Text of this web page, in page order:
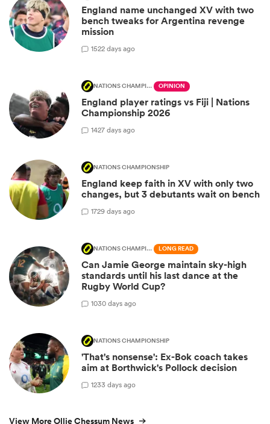
England name unchanged XV with two
bench tweaks for Argentina revenge
mission
1522 days ago
NATIONS CHAMPIONSHIP OPINION
England player ratings vs Fiji | Nations
Championship 2026
1427 days ago
NATIONS CHAMPIONSHIP
England keep faith in XV with only two
changes, but 3 debutants wait on bench
1729 days ago
NATIONS CHAMPIONSHIP LONG READ
Can Jamie George maintain sky-high
standards until his last dance at the
Rugby World Cup?
1030 days ago
NATIONS CHAMPIONSHIP
'That's nonsense': Ex-Bok coach takes
aim at Borthwick's Pollock decision
1233 days ago
View More Ollie Chessum News